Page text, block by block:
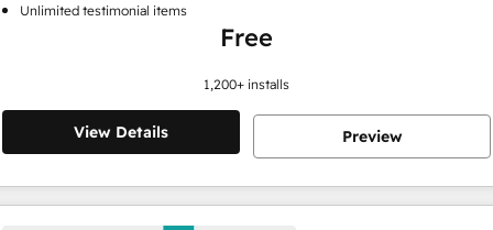
Unlimited testimonial items
Free
1,200+ installs
View Details Preview